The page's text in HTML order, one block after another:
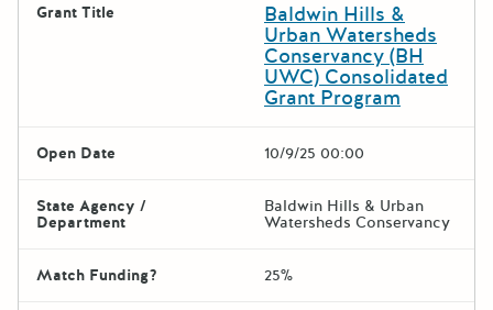
Grant Title Baldwin Hills &
Urban Watersheds
Conservancy (BH
UWC) Consolidated
Grant Program
Open Date 10/9/25 00:00
State Agency /
Department
Baldwin Hills & Urban
Watersheds Conservancy
Match Funding? 25%